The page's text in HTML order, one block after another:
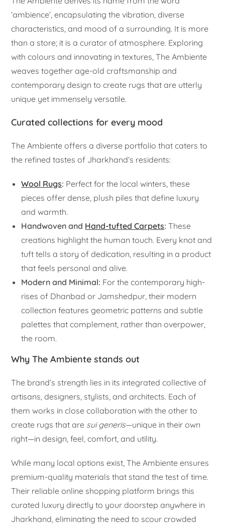
‘ambience’, encapsulating the vibration, diverse
characteristics, and mood of a surrounding. It is more
than a store; it is a curator of atmosphere. Exploring
with colours and innovating in textures, The Ambiente
weaves together age-old craftsmanship and
contemporary design to create rugs that are utterly
unique yet immensely versatile.
Curated collections for every mood
The Ambiente offers a diverse portfolio that caters to
the refined tastes of Jharkhand’s residents:
Wool Rugs: Perfect for the local winters, these
pieces offer dense, plush piles that define luxury
and warmth.
Handwoven and Hand-tufted Carpets: These
creations highlight the human touch. Every knot and
tuft tells a story of dedication, resulting in a product
that feels personal and alive.
Modern and Minimal: For the contemporary high-
rises of Dhanbad or Jamshedpur, their modern
collection features geometric patterns and subtle
palettes that complement, rather than overpower,
the room.
Why The Ambiente stands out
The brand’s strength lies in its integrated collective of
artisans, designers, stylists, and architects. Each of
them works in close collaboration with the other to
create rugs that are sui generis—unique in their own
right—in design, feel, comfort, and utility.
While many local options exist, The Ambiente ensures
premium-quality materials that stand the test of time.
Their reliable online shopping platform brings this
curated luxury directly to your doorstep anywhere in
Jharkhand, eliminating the need to scour crowded